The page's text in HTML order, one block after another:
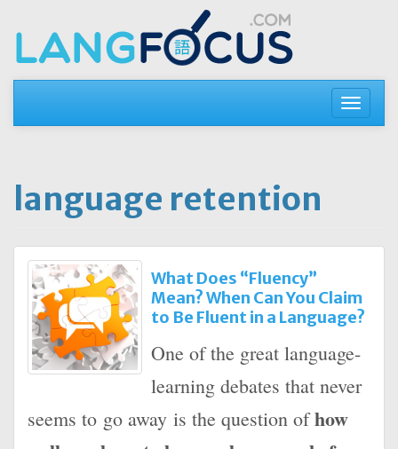
Toggle
language retention
What Does “Fluency”
Mean? When Can You Claim
to Be Fluent in a Language?
One of the great language-
learning debates that never
seems to go away is the question ofhow